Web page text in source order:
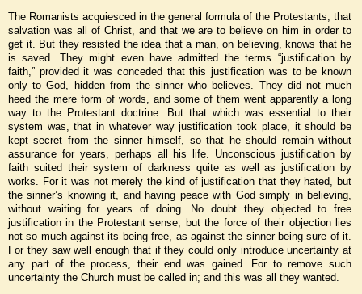
The Romanists acquiesced in the general formula of the Protestants, that
salvation was all of Christ, and that we are to believe on him in order to
get it. But they resisted the idea that a man, on believing, knows that he
is saved. They might even have admitted the terms “justification by
faith,” provided it was conceded that this justification was to be known
only to God, hidden from the sinner who believes. They did not much
heed the mere form of words, and some of them went apparently a long
way to the Protestant doctrine. But that which was essential to their
system was, that in whatever way justification took place, it should be
kept secret from the sinner himself, so that he should remain without
assurance for years, perhaps all his life. Unconscious justification by
faith suited their system of darkness quite as well as justification by
works. For it was not merely the kind of justification that they hated, but
the sinner’s knowing it, and having peace with God simply in believing,
without waiting for years of doing. No doubt they objected to free
justification in the Protestant sense; but the force of their objection lies
not so much against its being free, as against the sinner being sure of it.
For they saw well enough that if they could only introduce uncertainty at
any part of the process, their end was gained. For to remove such
uncertainty the Church must be called in; and this was all they wanted.